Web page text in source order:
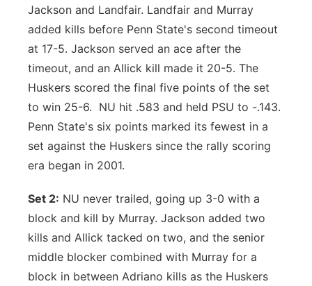
Jackson and Landfair. Landfair and Murray
added kills before Penn State's second timeout
at 17-5. Jackson served an ace after the
timeout, and an Allick kill made it 20-5. The
Huskers scored the final five points of the set
to win 25-6. NU hit .583 and held PSU to -.143.
Penn State's six points marked its fewest in a
set against the Huskers since the rally scoring
era began in 2001.
Set 2: NU never trailed, going up 3-0 with a
block and kill by Murray. Jackson added two
kills and Allick tacked on two, and the senior
middle blocker combined with Murray for a
block in between Adriano kills as the Huskers